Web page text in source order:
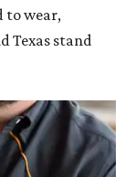
to wear,
Texas stand